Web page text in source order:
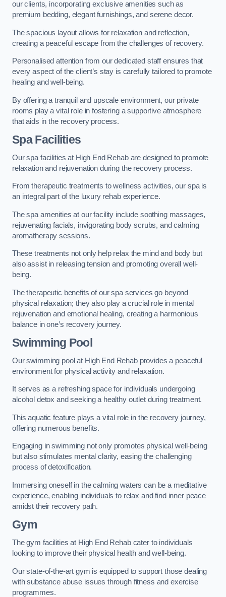
our clients, incorporating exclusive amenities such as
premium bedding, elegant furnishings, and serene decor.
The spacious layout allows for relaxation and reflection,
creating a peaceful escape from the challenges of recovery.
Personalised attention from our dedicated staff ensures that
every aspect of the client’s stay is carefully tailored to promote
healing and well-being.
By offering a tranquil and upscale environment, our private
rooms play a vital role in fostering a supportive atmosphere
that aids in the recovery process.
Spa Facilities
Our spa facilities at High End Rehab are designed to promote
relaxation and rejuvenation during the recovery process.
From therapeutic treatments to wellness activities, our spa is
an integral part of the luxury rehab experience.
The spa amenities at our facility include soothing massages,
rejuvenating facials, invigorating body scrubs, and calming
aromatherapy sessions.
These treatments not only help relax the mind and body but
also assist in releasing tension and promoting overall well-
being.
The therapeutic benefits of our spa services go beyond
physical relaxation; they also play a crucial role in mental
rejuvenation and emotional healing, creating a harmonious
balance in one’s recovery journey.
Swimming Pool
Our swimming pool at High End Rehab provides a peaceful
environment for physical activity and relaxation.
It serves as a refreshing space for individuals undergoing
alcohol detox and seeking a healthy outlet during treatment.
This aquatic feature plays a vital role in the recovery journey,
offering numerous benefits.
Engaging in swimming not only promotes physical well-being
but also stimulates mental clarity, easing the challenging
process of detoxification.
Immersing oneself in the calming waters can be a meditative
experience, enabling individuals to relax and find inner peace
amidst their recovery path.
Gym
The gym facilities at High End Rehab cater to individuals
looking to improve their physical health and well-being.
Our state-of-the-art gym is equipped to support those dealing
with substance abuse issues through fitness and exercise
programmes.